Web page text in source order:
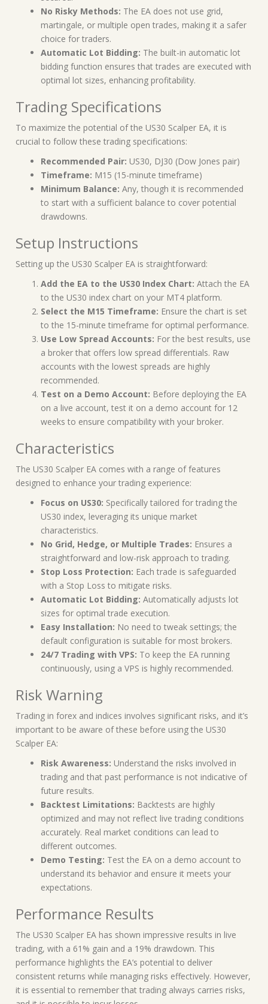
No Risky Methods: The EA does not use grid,
martingale, or multiple open trades, making it a safer
choice for traders.
Automatic Lot Bidding: The built-in automatic lot
bidding function ensures that trades are executed with
optimal lot sizes, enhancing profitability.
Trading Specifications
To maximize the potential of the US30 Scalper EA, it is
crucial to follow these trading specifications:
Recommended Pair: US30, DJ30 (Dow Jones pair)
Timeframe: M15 (15-minute timeframe)
Minimum Balance: Any, though it is recommended
to start with a sufficient balance to cover potential
drawdowns.
Setup Instructions
Setting up the US30 Scalper EA is straightforward:
Add the EA to the US30 Index Chart: Attach the EA
to the US30 index chart on your MT4 platform.
Select the M15 Timeframe: Ensure the chart is set
to the 15-minute timeframe for optimal performance.
Use Low Spread Accounts: For the best results, use
a broker that offers low spread differentials. Raw
accounts with the lowest spreads are highly
recommended.
Test on a Demo Account: Before deploying the EA
on a live account, test it on a demo account for 12
weeks to ensure compatibility with your broker.
Characteristics
The US30 Scalper EA comes with a range of features
designed to enhance your trading experience:
Focus on US30: Specifically tailored for trading the
US30 index, leveraging its unique market
characteristics.
No Grid, Hedge, or Multiple Trades: Ensures a
straightforward and low-risk approach to trading.
Stop Loss Protection: Each trade is safeguarded
with a Stop Loss to mitigate risks.
Automatic Lot Bidding: Automatically adjusts lot
sizes for optimal trade execution.
Easy Installation: No need to tweak settings; the
default configuration is suitable for most brokers.
24/7 Trading with VPS: To keep the EA running
continuously, using a VPS is highly recommended.
Risk Warning
Trading in forex and indices involves significant risks, and it’s
important to be aware of these before using the US30
Scalper EA:
Risk Awareness: Understand the risks involved in
trading and that past performance is not indicative of
future results.
Backtest Limitations: Backtests are highly
optimized and may not reflect live trading conditions
accurately. Real market conditions can lead to
different outcomes.
Demo Testing: Test the EA on a demo account to
understand its behavior and ensure it meets your
expectations.
Performance Results
The US30 Scalper EA has shown impressive results in live
trading, with a 61% gain and a 19% drawdown. This
performance highlights the EA’s potential to deliver
consistent returns while managing risks effectively. However,
it is essential to remember that trading always carries risks,